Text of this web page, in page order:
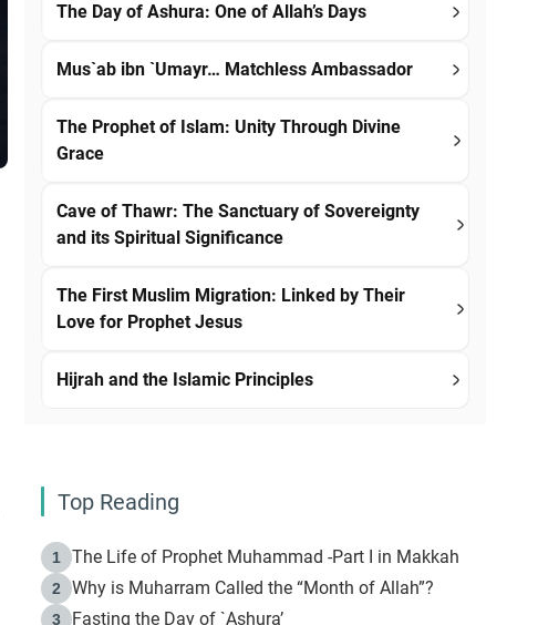
The Day of Ashura: One of Allah’s Days
Mus`ab ibn `Umayr… Matchless Ambassador
The Prophet of Islam: Unity Through Divine
Grace
Cave of Thawr: The Sanctuary of Sovereignty
and its Spiritual Significance
The First Muslim Migration: Linked by Their
Love for Prophet Jesus
Hijrah and the Islamic Principles
Top Reading
1 The Life of Prophet Muhammad -Part I in Makkah
2 Why is Muharram Called the “Month of Allah”?
3 Fasting the Day of `Ashura’